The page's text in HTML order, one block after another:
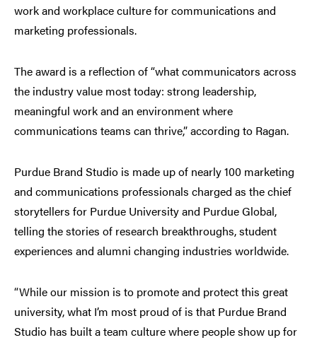
work and workplace culture for communications and
marketing professionals.
The award is a reflection of “what communicators across
the industry value most today: strong leadership,
meaningful work and an environment where
communications teams can thrive,” according to Ragan.
Purdue Brand Studio is made up of nearly 100 marketing
and communications professionals charged as the chief
storytellers for Purdue University and Purdue Global,
telling the stories of research breakthroughs, student
experiences and alumni changing industries worldwide.
“While our mission is to promote and protect this great
university, what I’m most proud of is that Purdue Brand
Studio has built a team culture where people show up for